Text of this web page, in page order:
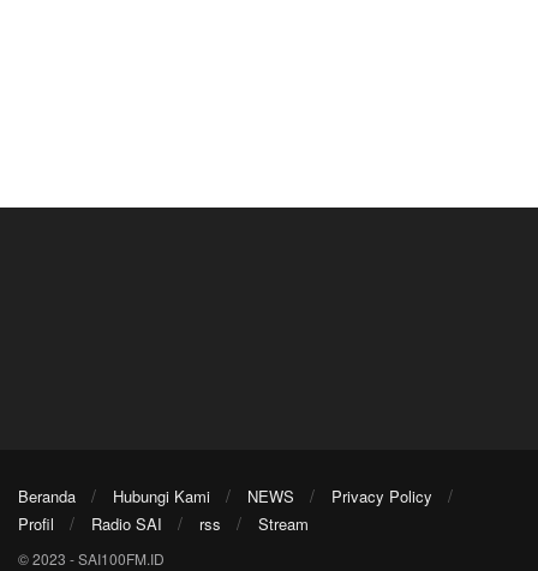
Beranda Hubungi Kami NEWS
Privacy Policy
Profil
Radio SAI rss Stream
© 2023 - SAI100FM.ID